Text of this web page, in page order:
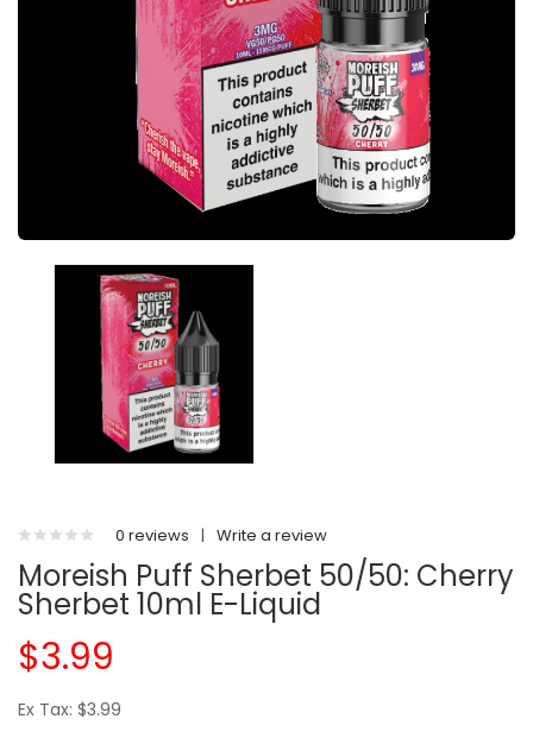
0 reviews | Write a review
Moreish Puff Sherbet 50/50: Cherry
Sherbet 10ml E-Liquid
$3.99
Ex Tax: $3.99